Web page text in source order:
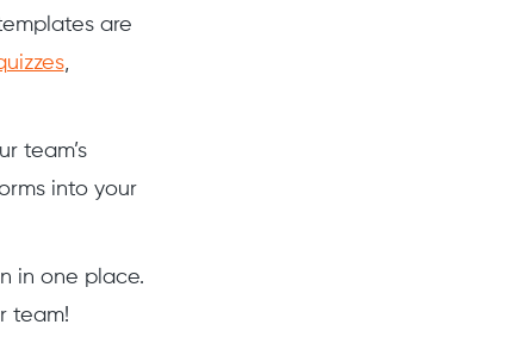
are
,
team’s
into your
in one place.
team!